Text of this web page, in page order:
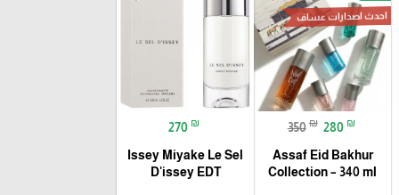
احدث اصدارات عساف
350 ₪ 280 ₪
Assaf Eid Bakhur
Collection – 340 ml
270 ₪
Issey Miyake Le Sel
D'issey EDT